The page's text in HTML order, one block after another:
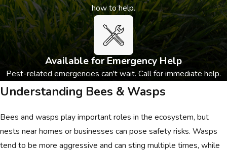
how to help.
Available for Emergency Help
Pest-related emergencies can't wait. Call for immediate help.
Understanding Bees & Wasps
Bees and wasps play important roles in the ecosystem, but
nests near homes or businesses can pose safety risks. Wasps
tend to be more aggressive and can sting multiple times, while